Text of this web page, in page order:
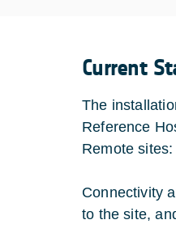
Current
The
Reference
Remote
Connectivity
to the site,